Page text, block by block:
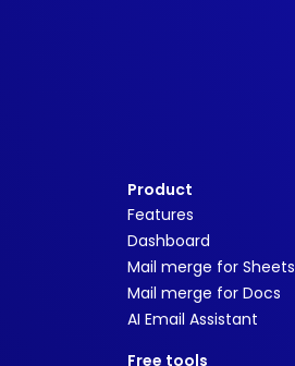
Product
Features
Dashboard
Mail merge for Sheets
Mail merge for Docs
AI Email Assistant
Free tools